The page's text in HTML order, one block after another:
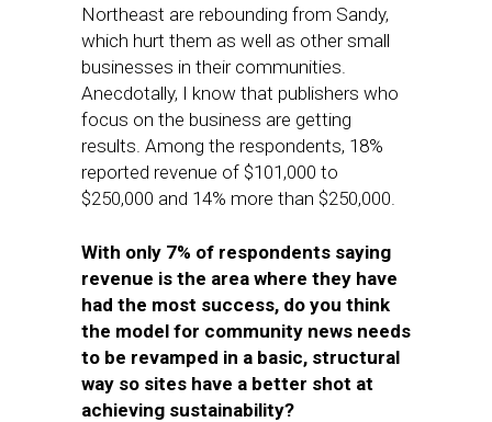
Northeast are rebounding from Sandy,
which hurt them as well as other small
businesses in their communities.
Anecdotally, I know that publishers who
focus on the business are getting
results. Among the respondents, 18%
reported revenue of $101,000 to
$250,000 and 14% more than $250,000.
With only 7% of respondents saying
revenue is the area where they have
had the most success, do you think
the model for community news needs
to be revamped in a basic, structural
way so sites have a better shot at
achieving sustainability?